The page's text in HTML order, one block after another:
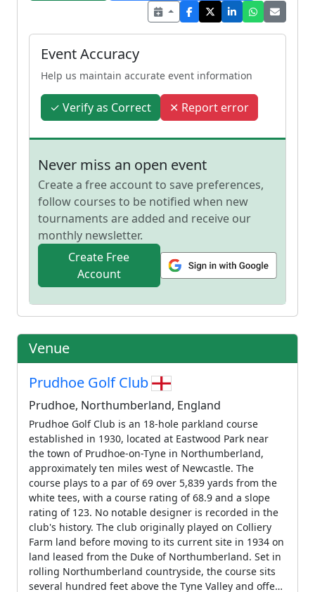
Event Accuracy
Help us maintain accurate event information
✓ Verify as Correct ✕ Report error
Never miss an open event
Create a free account to save preferences,
follow courses to be notified when new
tournaments are added and receive our
monthly newsletter.
Create Free
Account
Venue
Prudhoe Golf Club
Prudhoe, Northumberland, England
Prudhoe Golf Club is an 18-hole parkland course
established in 1930, located at Eastwood Park near
the town of Prudhoe-on-Tyne in Northumberland,
approximately ten miles west of Newcastle. The
course plays to a par of 69 over 5,839 yards from the
white tees, with a course rating of 68.9 and a slope
rating of 123. No notable designer is recorded in the
club's history. The club originally played on Colliery
Farm land before moving to its current site in 1934 on
land leased from the Duke of Northumberland. Set in
rolling Northumberland countryside, the course sits
several hundred feet above the Tyne Valley and offers